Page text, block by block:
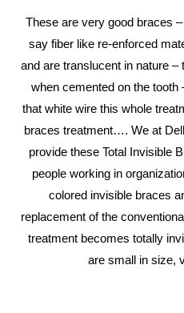
These are very good braces
say fiber like re-enforced
and are translucent in nature
when cemented on the
that white wire this whole
braces treatment…. We at
provide these Total Invisible
people working in
colored invisible braces
replacement of the
treatment becomes totally
are small in size,